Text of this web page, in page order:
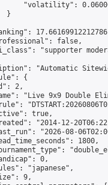
"volatility":
}
false,
"supporter
"Automatic
{
2,
"Live 9x9 Double
true,
"2014-12-
"2026-08-
1800,
0,
"japanese",
9,